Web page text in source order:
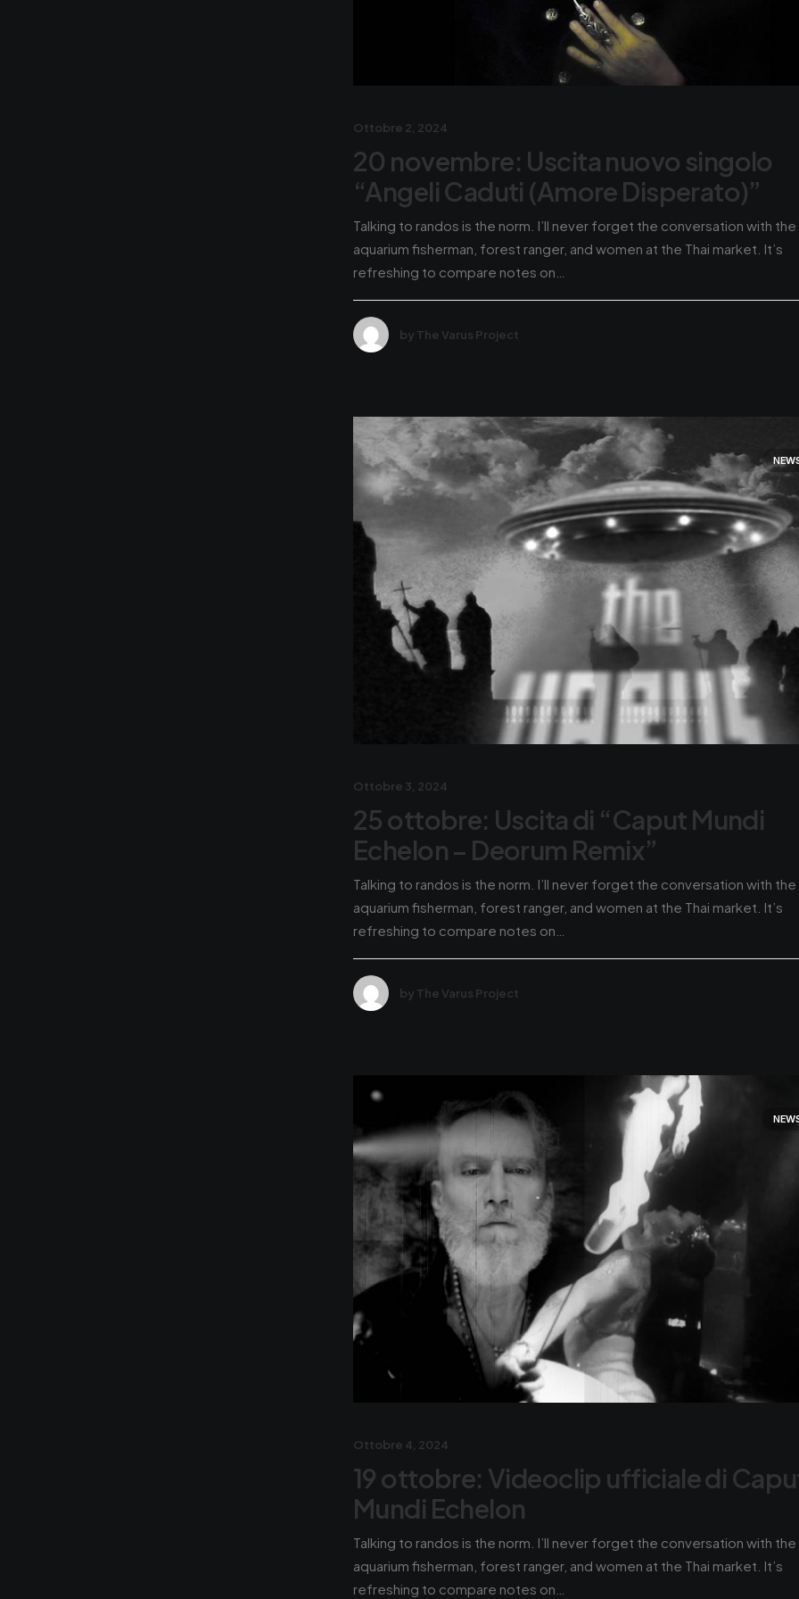
Ottobre 2, 2024
20 novembre: Uscita nuovo singolo
“Angeli Caduti (Amore Disperato)”
Talking to randos is the norm. I’ll never forget the conversation with the
aquarium fisherman, forest ranger, and women at the Thai market. It’s
refreshing to compare notes on…
by The Varus Project
Ottobre 3, 2024
25 ottobre: Uscita di “Caput Mundi
Echelon – Deorum Remix”
Talking to randos is the norm. I’ll never forget the conversation with the
aquarium fisherman, forest ranger, and women at the Thai market. It’s
refreshing to compare notes on…
by The Varus Project
Ottobre 4, 2024
19 ottobre: Videoclip ufficiale di
Mundi Echelon
Talking to randos is the norm. I’ll never forget the conversation with the
aquarium fisherman, forest ranger, and women at the Thai market. It’s
refreshing to compare notes on…